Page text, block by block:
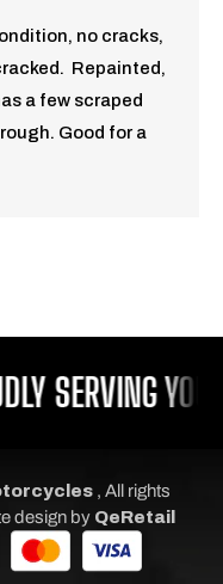
no cracks,
Repainted,
a few scraped
Good for a
SERVING
, All rights
design by QeRetail